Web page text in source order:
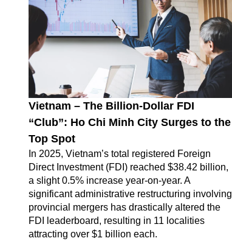
Vietnam – The Billion-Dollar FDI
“Club”: Ho Chi Minh City Surges to the
Top Spot
In 2025, Vietnam’s total registered Foreign
Direct Investment (FDI) reached $38.42 billion,
a slight 0.5% increase year-on-year. A
significant administrative restructuring involving
provincial mergers has drastically altered the
FDI leaderboard, resulting in 11 localities
attracting over $1 billion each.